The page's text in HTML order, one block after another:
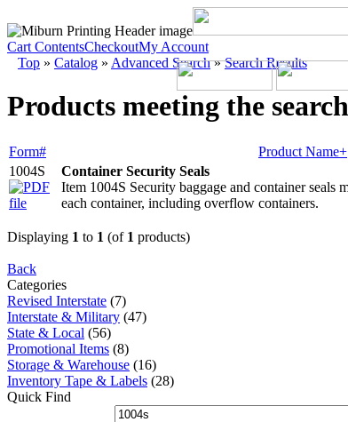
Cart ContentsCheckoutMy Account
Top » Catalog » Advanced Search»Search Results
Products meeting the
Form# Product Name+
1004S
Container Security Seals
Item 1004S Security baggage and container
each container, including overflow containers.
Displaying 1 to 1 (of 1 products)
Back
Categories
Revised Interstate (7)
Interstate & Military (47)
State & Local (56)
Promotional Items (8)
Storage & Warehouse (16)
Inventory Tape & Labels (28)
Quick Find